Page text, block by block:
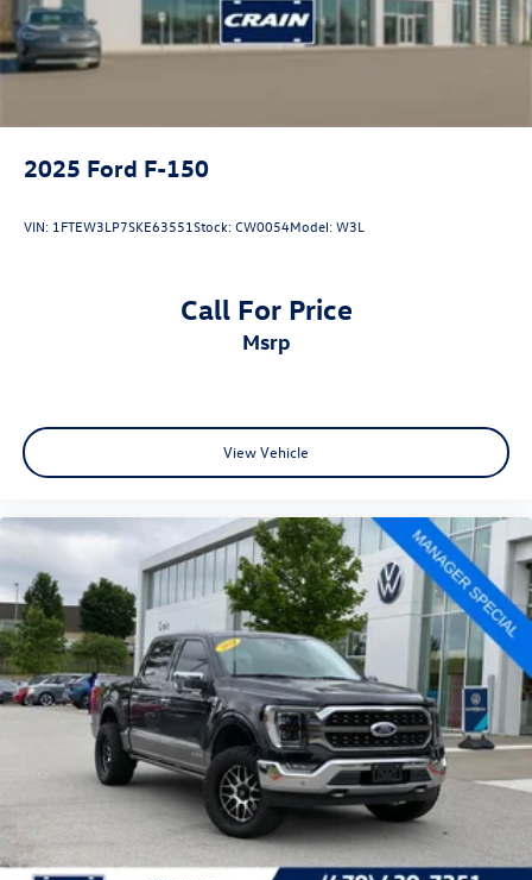
Double Wishbone Front Suspension w/Coil Springs
Solid Axle Rear Suspension w/Leaf Springs
Vented Discs, Brake Assist, Hill Descent Control and Hill
Upfitter Switches
2025 Ford F-150
VIN: 1FTEW3LP7SKE63551Stock:CW0054Model:W3L
Call For Price
msrp
View Vehicle